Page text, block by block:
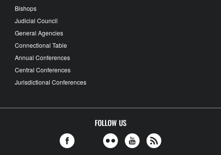
Bishops
Judicial Council
General Agencies
Connectional Table
Annual Conferences
Central Conferences
Jurisdictional Conferences
FOLLOW US